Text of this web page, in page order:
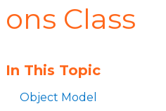
ons Class
In This Topic
Object Model